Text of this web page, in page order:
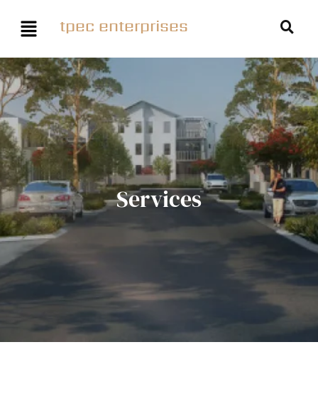
tpec enterprises
Services